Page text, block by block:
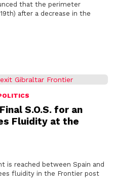
that the perimeter
after a decrease in the
S.O.S. for an
Fluidity at the
is reached between Spain and
fluidity in the Frontier post